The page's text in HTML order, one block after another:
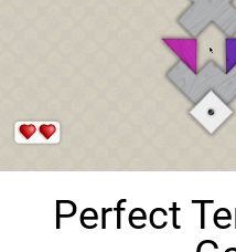
Perfect